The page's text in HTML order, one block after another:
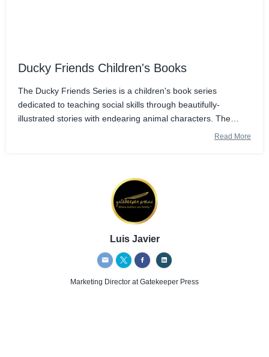
Ducky Friends Children's Books
The Ducky Friends Series is a children's book series
dedicated to teaching social skills through beautifully-
illustrated stories with endearing animal characters. The
stories are set in Namibia, a country whose mission is the
Read More
Luis Javier
Marketing Director at Gatekeeper Press